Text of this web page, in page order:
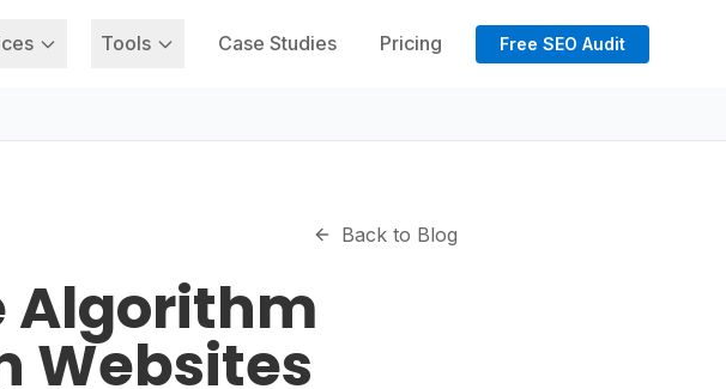
Tools Case Studies Pricing Free SEO Audit
Back to Blog
Algorithm
Websites